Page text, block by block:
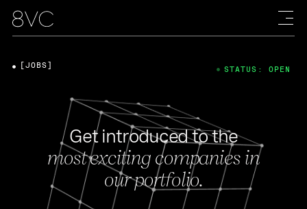
Get introduced to the
most exciting companies in
our portfolio.
[JOBS] STATUS: OPEN